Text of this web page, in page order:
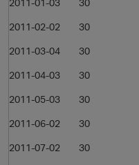
2011-01-03 30
2011-02-02 30
2011-03-04 30
2011-04-03 30
2011-05-03 30
2011-06-02 30
2011-07-02 30